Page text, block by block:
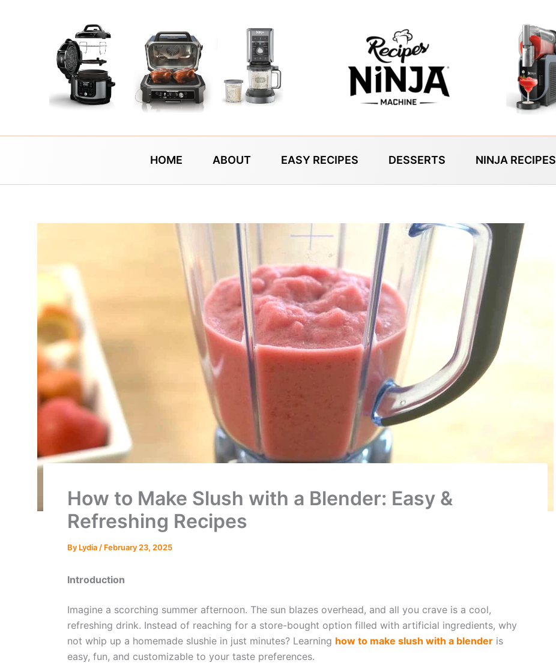
HOME ABOUT EASY RECIPES DESSERTS NINJA RECIPES
How to Make Slush with a Blender: Easy &
Refreshing Recipes
By Lydia / February 23, 2025
Introduction
Imagine a scorching summer afternoon. The sun blazes overhead, and all you crave is a cool,
refreshing drink. Instead of reaching for a store-bought option filled with artificial ingredients, why
not whip up a homemade slushie in just minutes? Learning how to make slush with a blender is
easy, fun, and customizable to your taste preferences.